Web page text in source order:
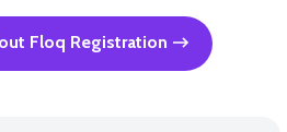
Floq Registration